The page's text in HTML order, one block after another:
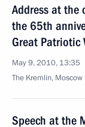
Address at the
the 65th
Great Patriotic
May 9, 2010, 13:35
The Kremlin, Moscow
Speech at the